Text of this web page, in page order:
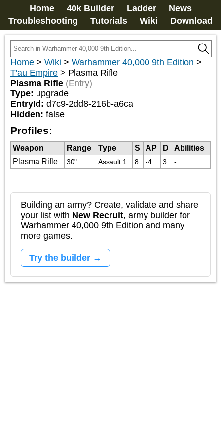
Home 40k Builder Ladder
News
Troubleshooting
Tutorials Wiki Download
Home > Wiki > Warhammer 40,000 9th Edition >
T'au Empire > Plasma Rifle
Plasma Rifle (Entry)
Type: upgrade
EntryId: d7c9-2dd8-216b-a6ca
Hidden: false
Profiles:
Weapon Range Type S AP D
Abilities
Plasma Rifle
30" Assault 1 8 -4 3 -
Building an army? Create, validate and share
your list with New Recruit, army builder for
Warhammer 40,000 9th Edition and many
more games.
Try the builder